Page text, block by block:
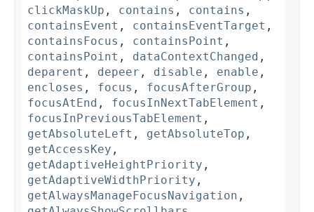
clickMaskUp , contains , contains ,
containsEvent , containsEventTarget ,
containsFocus , containsPoint ,
containsPoint , dataContextChanged ,
deparent , depeer , disable , enable ,
encloses , focus , focusAfterGroup ,
focusAtEnd , focusInNextTabElement ,
focusInPreviousTabElement ,
getAbsoluteLeft , getAbsoluteTop ,
getAccessKey ,
getAdaptiveHeightPriority ,
getAdaptiveWidthPriority ,
getAlwaysManageFocusNavigation ,